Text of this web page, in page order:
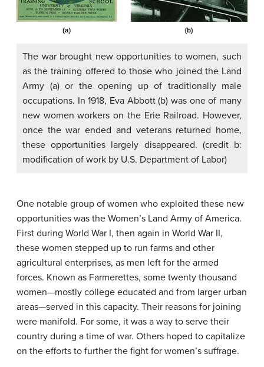
The war brought new opportunities to women, such
as the training offered to those who joined the Land
Army (a) or the opening up of traditionally male
occupations. In 1918, Eva Abbott (b) was one of many
new women workers on the Erie Railroad. However,
once the war ended and veterans returned home,
these opportunities largely disappeared. (credit b:
modification of work by U.S. Department of Labor)
One notable group of women who exploited these new
opportunities was the Women’s Land Army of America.
First during World War I, then again in World War II,
these women stepped up to run farms and other
agricultural enterprises, as men left for the armed
forces. Known as Farmerettes, some twenty thousand
women—mostly college educated and from larger urban
areas—served in this capacity. Their reasons for joining
were manifold. For some, it was a way to serve their
country during a time of war. Others hoped to capitalize
on the efforts to further the fight for women’s suffrage.